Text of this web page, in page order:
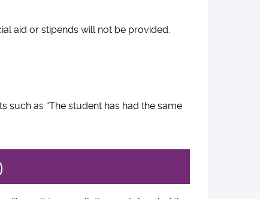
aid or stipends will not be provided.
such as “The student has had the same